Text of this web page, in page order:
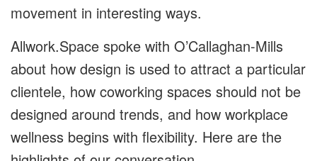
movement in interesting ways.
Allwork.Space spoke with O’Callaghan-Mills
about how design is used to attract a particular
clientele, how coworking spaces should not be
designed around trends, and how workplace
wellness begins with flexibility. Here are the